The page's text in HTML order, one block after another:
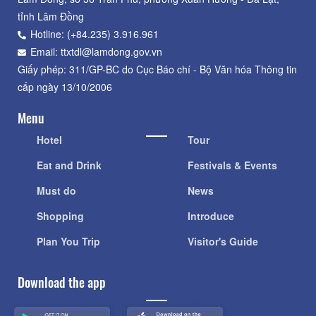
tỉnh Lâm Đồng
Hotline: (+84.235) 3.916.961
Email: ttxtdl@lamdong.gov.vn
Giấy phép: 311/GP-BC do Cục Báo chí - Bộ Văn hóa Thông tin
cấp ngày 13/10/2006
Menu
Hotel
Eat and Drink
Must do
Shopping
Plan You Trip
Tour
Festivals & Events
News
Introduce
Visitor's Guide
Download the app